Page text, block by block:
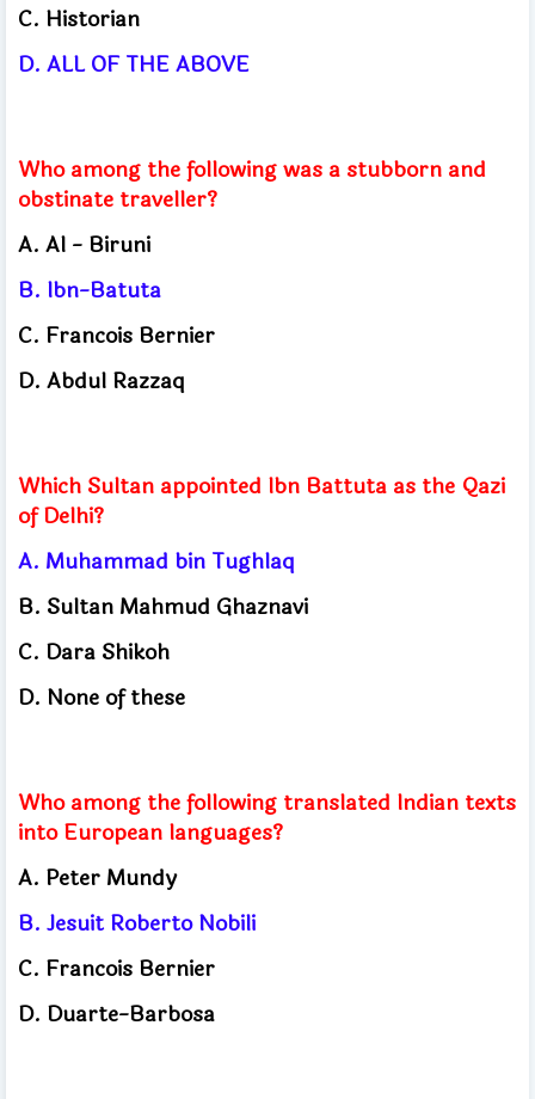
C. Historian
D. ALL OF THE ABOVE
Who among the following was a stubborn and
obstinate traveller?
A. Al - Biruni
B. Ibn-Batuta
C. Francois Bernier
D. Abdul Razzaq
Which Sultan appointed Ibn Battuta as the Qazi
of Delhi?
A. Muhammad bin Tughlaq
B. Sultan Mahmud Ghaznavi
C. Dara Shikoh
D. None of these
Who among the following translated Indian texts
into European languages?
A. Peter Mundy
B. Jesuit Roberto Nobili
C. Francois Bernier
D. Duarte-Barbosa